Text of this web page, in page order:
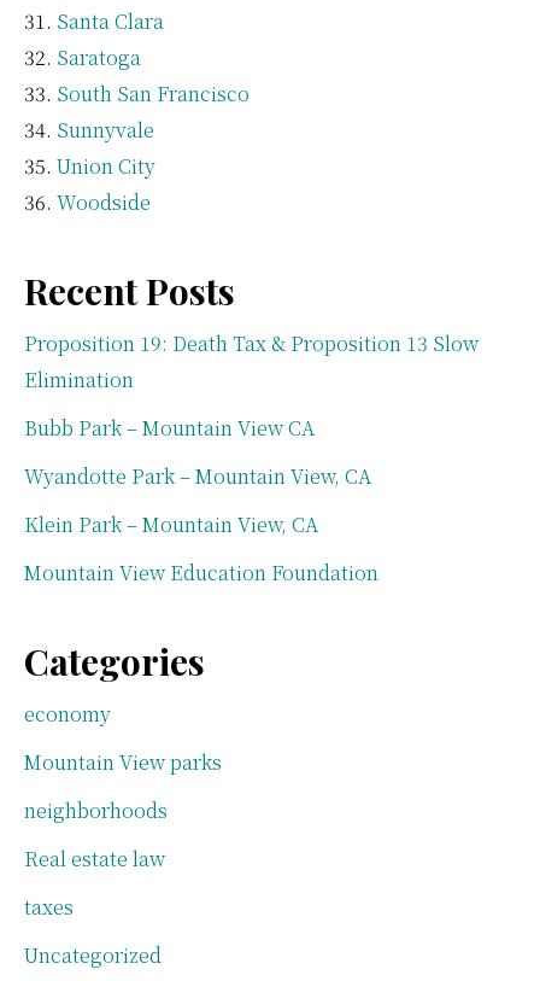
Santa Clara
Saratoga
South San Francisco
Sunnyvale
Union City
Woodside
Recent Posts
Proposition 19: Death Tax & Proposition 13 Slow
Elimination
Bubb Park – Mountain View CA
Wyandotte Park – Mountain View, CA
Klein Park – Mountain View, CA
Mountain View Education Foundation
Categories
economy
Mountain View parks
neighborhoods
Real estate law
taxes
Uncategorized